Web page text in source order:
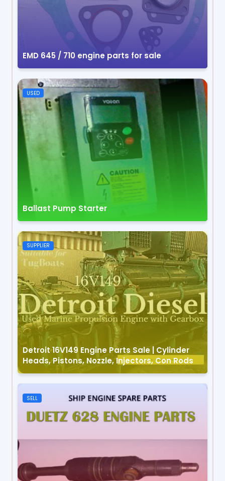
EMD 645 / 710 engine parts for sale
USED
Ballast Pump Starter
SUPPLIER
Detroit 16V149 Engine Parts Sale | Cylinder
Heads, Pistons, Nozzle, Injectors, Con Rods
SELL